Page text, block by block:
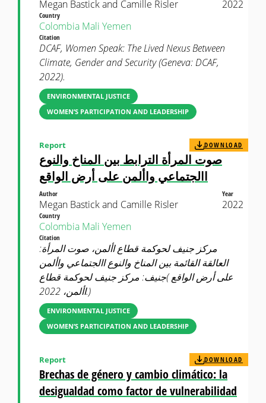
Megan Bastick and Camille Risler 2022
Country
Colombia Mali Yemen
Citation
DCAF, Women Speak: The Lived Nexus Between
Climate, Gender and Security (Geneva: DCAF,
2022).
ENVIRONMENTAL JUSTICE
WOMEN’S PARTICIPATION AND LEADERSHIP
صوت المرأة الترابط بين المناخ والنوع
االجتماعي واألمن على أرض الواقع
Report DOWNLOAD
Author
Megan Bastick and Camille Risler
Year
2022
Country
Colombia Mali Yemen
Citation
مركز جنيف لحوكمة قطاع األمن، صوت المرأة:
العالقة القائمة بين المناخ والنوع االجتماعي واألمن
على أرض الواقع )جنيف: مركز جنيف لحوكمة قطاع
األمن، 2022.)
ENVIRONMENTAL JUSTICE
WOMEN’S PARTICIPATION AND LEADERSHIP
Brechas de género y cambio climático: la
desigualdad como factor de vulnerabilidad
Report DOWNLOAD